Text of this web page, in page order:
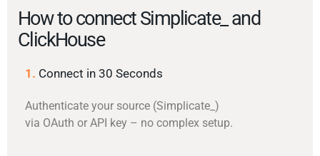
How to connect Simplicate_ and
ClickHouse
1. Connect in 30 Seconds
Authenticate your source (Simplicate_)
via OAuth or API key – no complex setup.